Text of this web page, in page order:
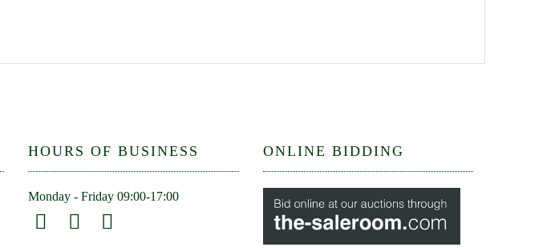
HOURS OF BUSINESS
Monday - Friday 09:00-17:00
ONLINE BIDDING